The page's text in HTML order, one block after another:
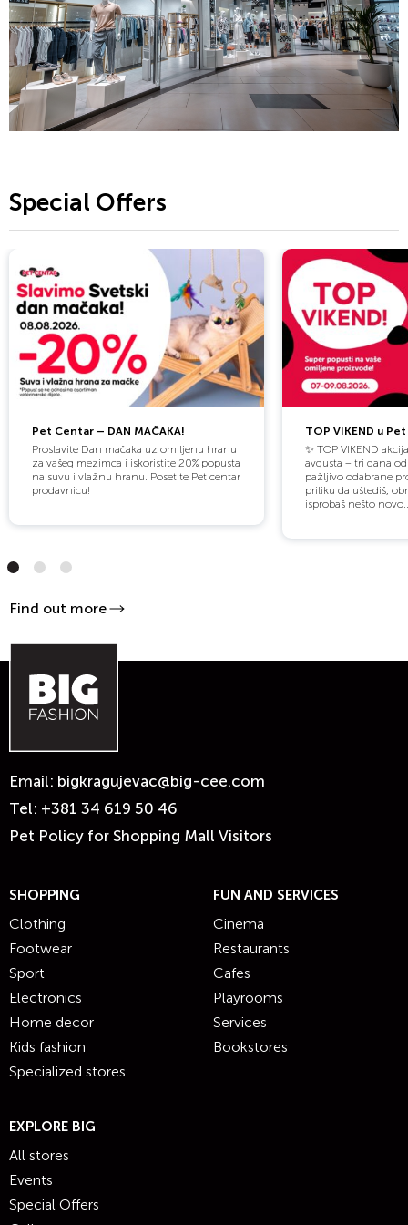
Special Offers
Pet Centar – DAN MAČAKA!
Proslavite Dan mačaka uz omiljenu hranu
za vašeg mezimca i iskoristite 20% popusta
na suvu i vlažnu hranu. Posetite Pet centar
prodavnicu!
TOP VIKEND u
✨ TOP VIKEND
avgusta – tri dana
pažljivo odabrane
priliku da uštediš,
isprobaš nešto
Find out more
Email: bigkragujevac@big-cee.com
Tel: +381 34 619 50 46
Pet Policy for Shopping Mall Visitors
SHOPPING
Clothing
Footwear
Sport
Electronics
Home decor
Kids fashion
Specialized stores
FUN AND SERVICES
Cinema
Restaurants
Cafes
Playrooms
Services
Bookstores
EXPLORE BIG
All stores
Events
Special Offers